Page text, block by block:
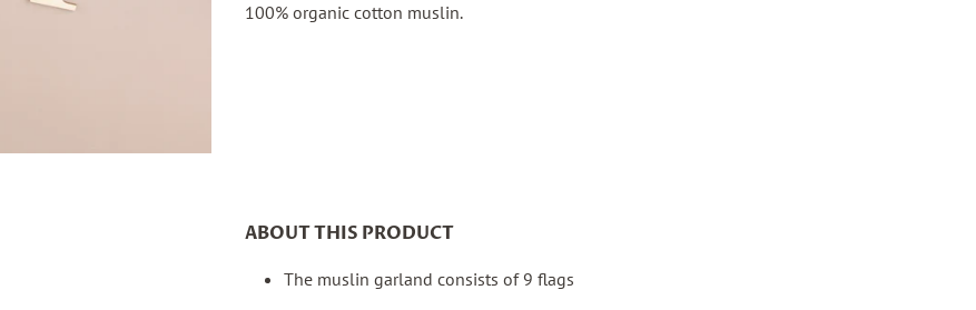
100% organic cotton muslin.
ABOUT THIS PRODUCT
The muslin garland consists of 9 flags